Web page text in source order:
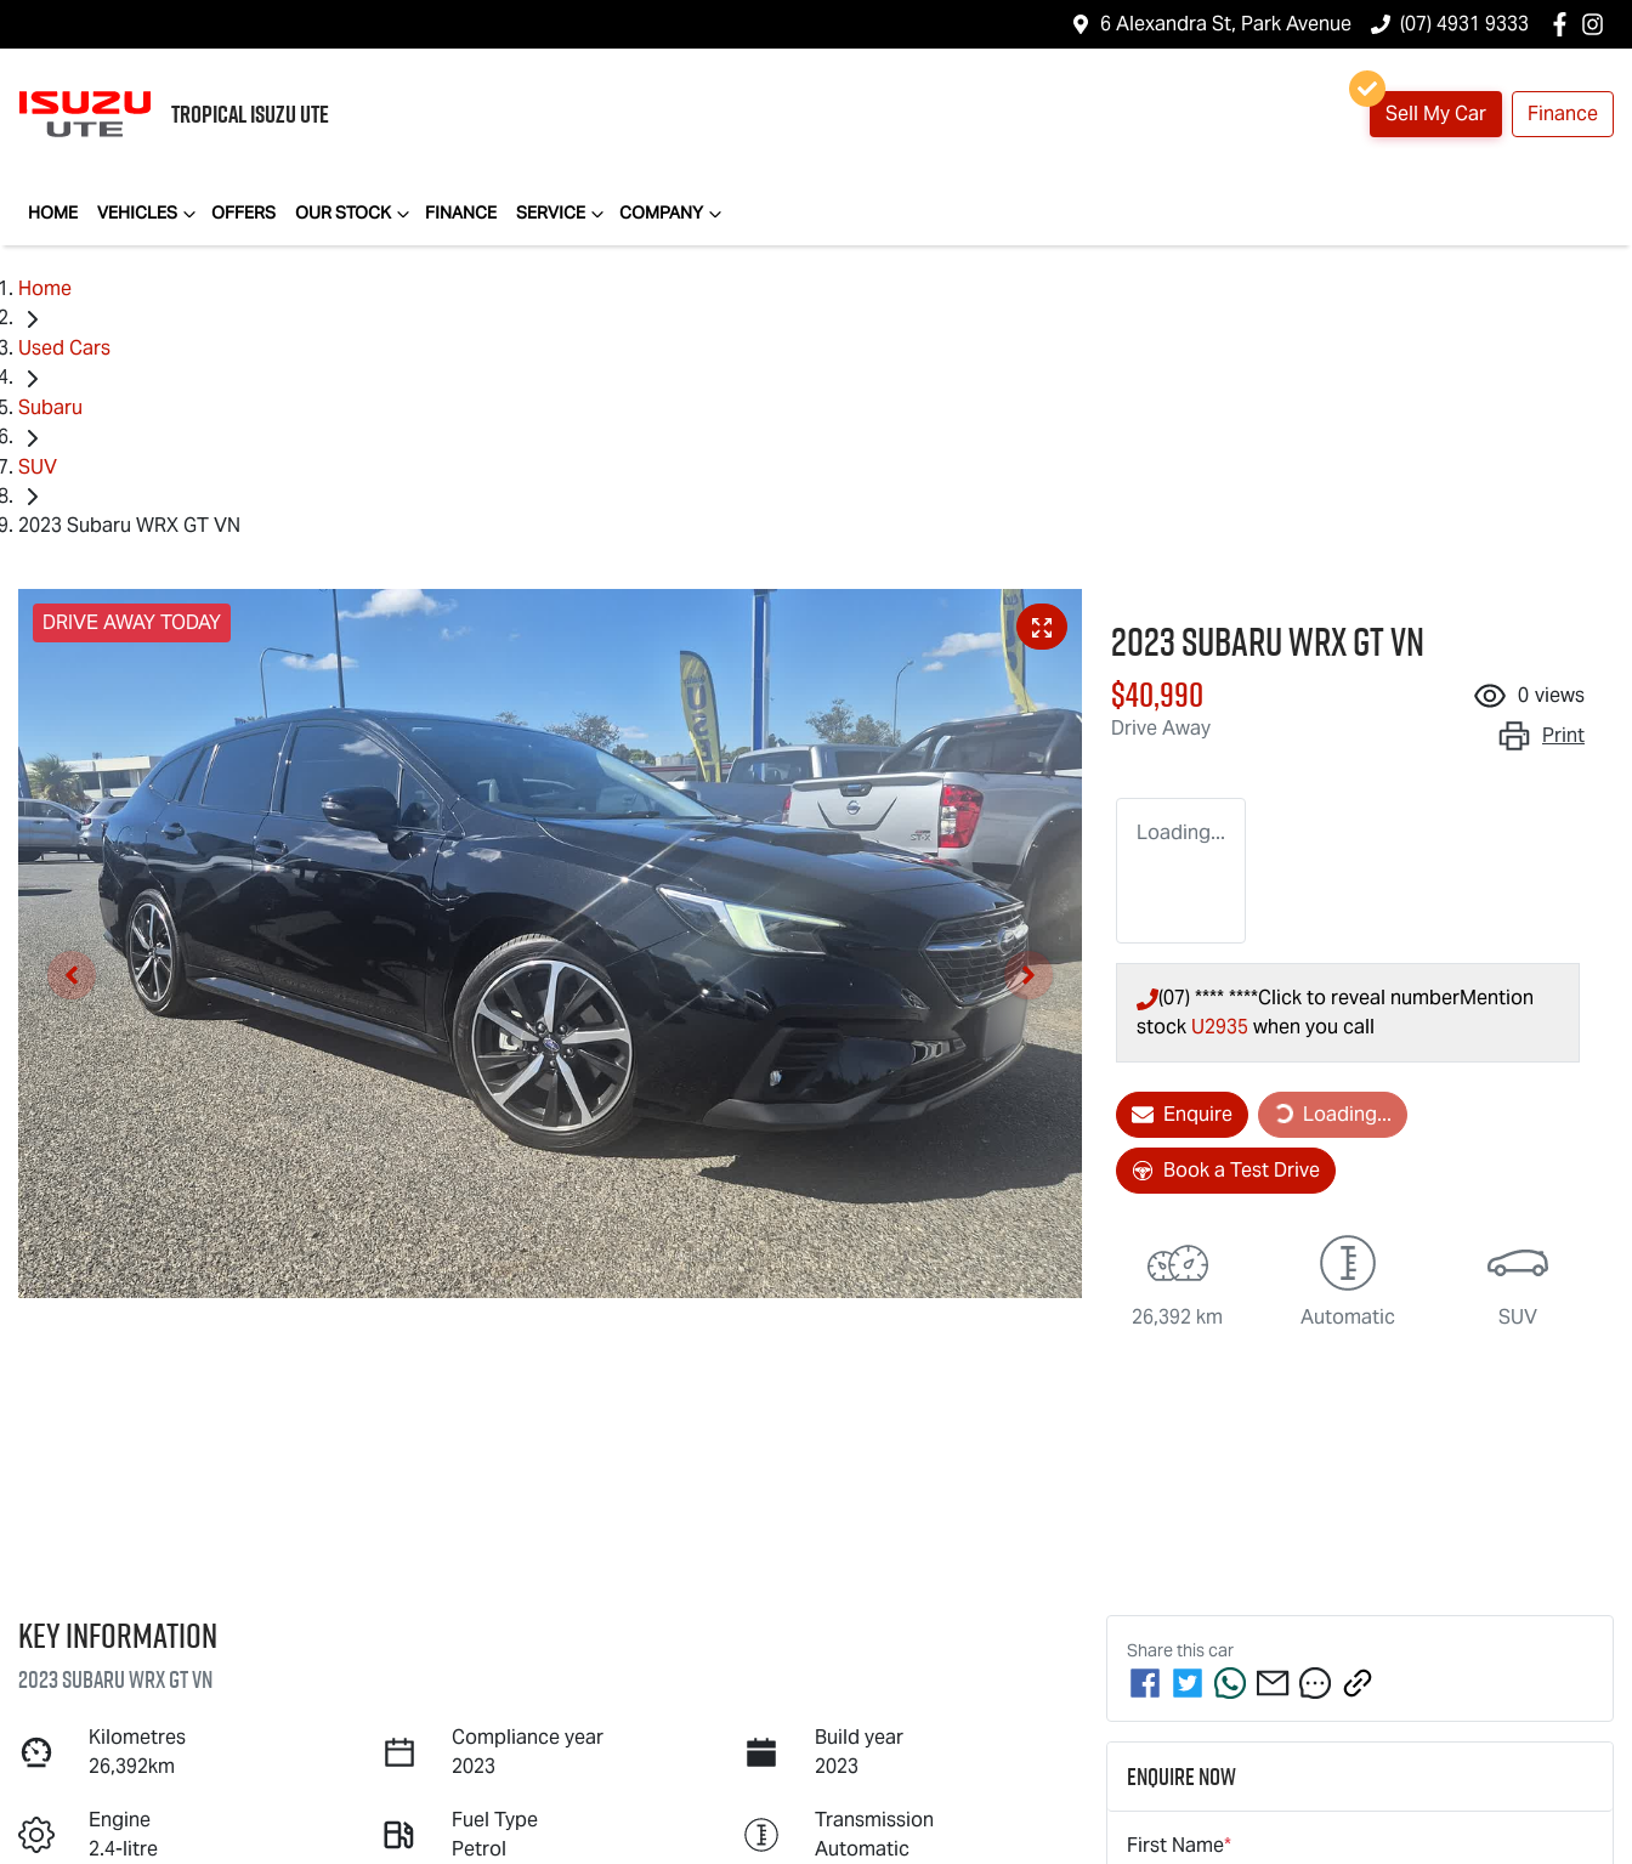
6 Alexandra St, Park Avenue (07) 4931 9333
TROPICALISUZU UTE Sell My Car Finance
HOME VEHICLES OFFERS OUR STOCK FINANCE SERVICE COMPANY
Home
Used Cars
Subaru
SUV
2023 Subaru WRX GT VN
DRIVE AWAY TODAY 2023 Subaru WRX GT VN
$40,990
Drive Away
0 views
Print
Loading...
(07) **** ****Click to reveal numberMention
stock U2935 when you call
EnquireLoading... Loading...
Book a Test Drive
26,392 km Automatic SUV
Key information
2023 Subaru WRX GT VN
Kilometres
26,392km
Compliance year
2023
Build year
2023
Engine
2.4-litre
Fuel Type
Petrol
Transmission
Automatic
Share thiscar
Enquire Now
First Name*